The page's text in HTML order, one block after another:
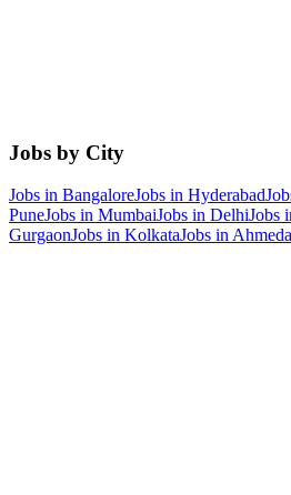
Jobs by City
Jobs in BangaloreJobs in Hyderabad
PuneJobs in MumbaiJobs in DelhiJobs
GurgaonJobs in KolkataJobs in